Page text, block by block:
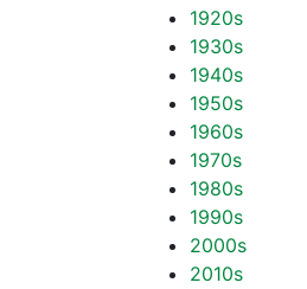
1920s
1930s
1940s
1950s
1960s
1970s
1980s
1990s
2000s
2010s